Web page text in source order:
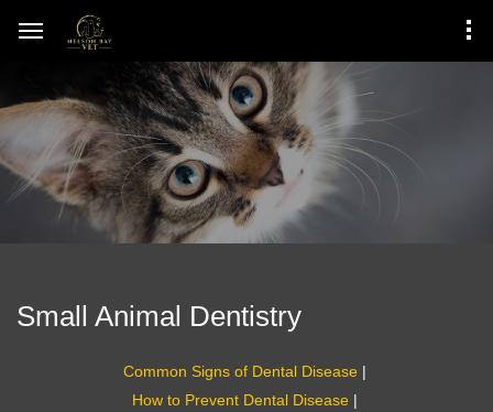
Small Animal Dentistry
Common Signs of Dental Disease |
How to Prevent Dental Disease |